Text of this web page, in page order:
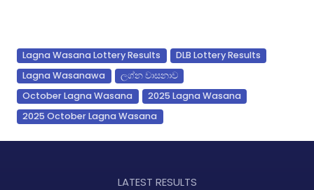
Lagna Wasana Lottery Results
DLB Lottery Results
Lagna Wasanawa
ලග්න වාසනාව
October Lagna Wasana
2025 Lagna Wasana
2025 October Lagna Wasana
LATEST RESULTS